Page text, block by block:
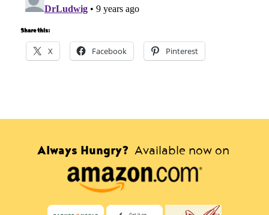
Share this:
X Facebook Pinterest
Always Hungry? Available now on